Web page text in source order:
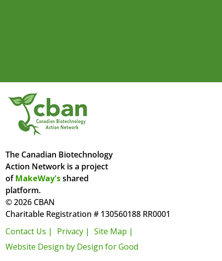
The Canadian Biotechnology
Action Network is a project
ofMakeWay'sshared
platform.
© 2026 CBAN
Charitable Registration # 130560188 RR0001
Contact Us |
Privacy |
Site Map |
Website Design by Design for Good